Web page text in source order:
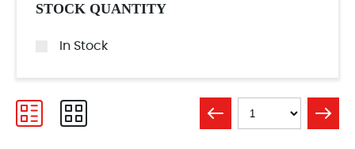
STOCK QUANTITY
In Stock